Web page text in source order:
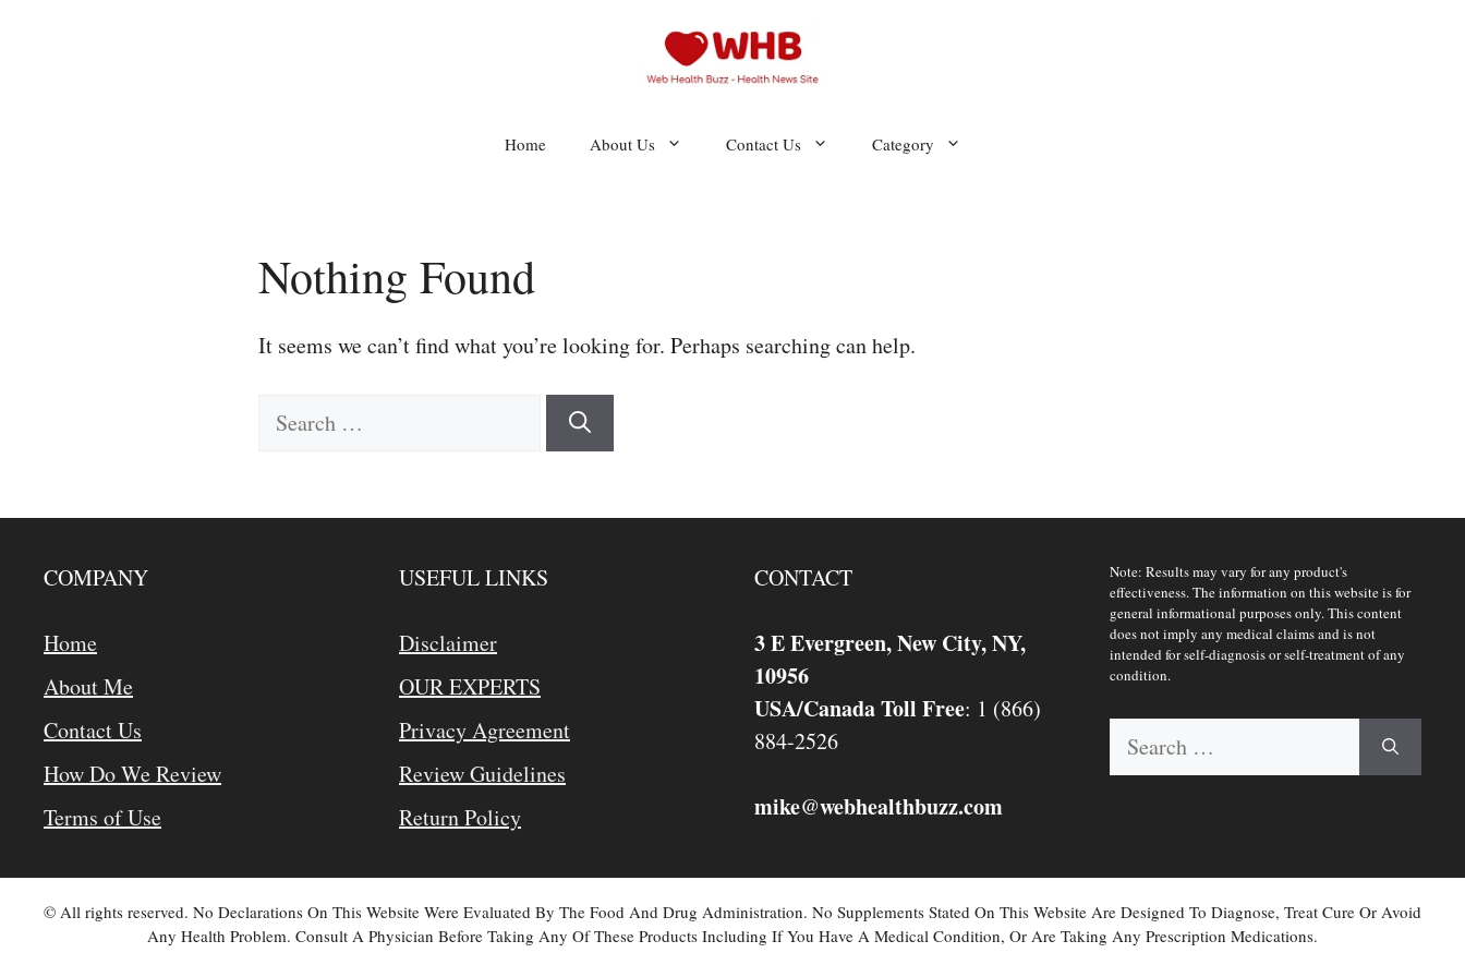
Home About Us Contact Us Category
Nothing Found
It seems we can’t find what you’re looking for. Perhaps searching can help.
Search
COMPANY
Home
About Me
Contact Us
How Do We Review
Terms of Use
USEFUL LINKS
Disclaimer
OUR EXPERTS
Privacy Agreement
Review Guidelines
Return Policy
CONTACT
3 E Evergreen, New City, NY,
10956
USA/Canada Toll Free: 1 (866)
884-2526
mike@webhealthbuzz.com
Note: Results may vary for any product's
effectiveness. The information on this website is for
general informational purposes only. This content
does not imply any medical claims and is not
intended for self-diagnosis or self-treatment of any
condition.
Search
© All rights reserved. No Declarations On This Website Were Evaluated By The Food And Drug Administration. No Supplements Stated On This Website Are Designed To Diagnose, Treat Cure Or Avoid
Any Health Problem. Consult A Physician Before Taking Any Of These Products Including If You Have A Medical Condition, Or Are Taking Any Prescription Medications.